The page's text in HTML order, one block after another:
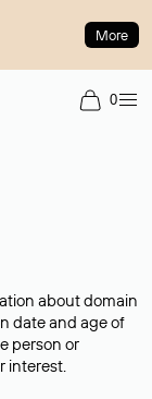
More
0
about domain
date and age of
person or
interest.